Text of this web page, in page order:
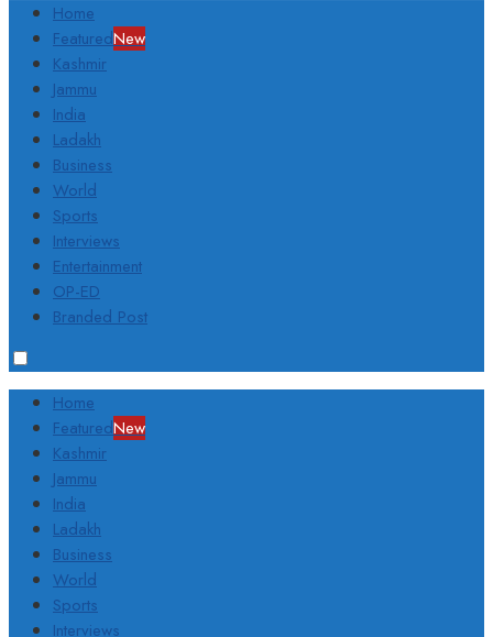
Home
FeaturedNew
Kashmir
Jammu
India
Ladakh
Business
World
Sports
Interviews
Entertainment
OP-ED
Branded Post
Home
FeaturedNew
Kashmir
Jammu
India
Ladakh
Business
World
Sports
Interviews